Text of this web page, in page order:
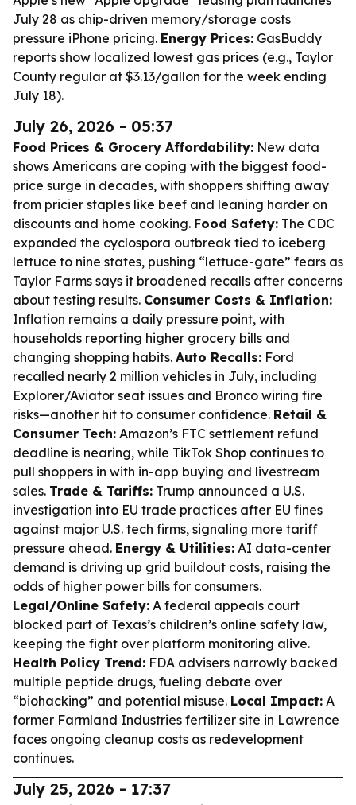
July 28 as chip-driven memory/storage costs
pressure iPhone pricing. Energy Prices: GasBuddy
reports show localized lowest gas prices (e.g., Taylor
County regular at $3.13/gallon for the week ending
July 18).
July 26, 2026 - 05:37
Food Prices & Grocery Affordability: New data
shows Americans are coping with the biggest food-
price surge in decades, with shoppers shifting away
from pricier staples like beef and leaning harder on
discounts and home cooking. Food Safety: The CDC
expanded the cyclospora outbreak tied to iceberg
lettuce to nine states, pushing “lettuce-gate” fears as
Taylor Farms says it broadened recalls after concerns
about testing results. Consumer Costs & Inflation:
Inflation remains a daily pressure point, with
households reporting higher grocery bills and
changing shopping habits. Auto Recalls: Ford
recalled nearly 2 million vehicles in July, including
Explorer/Aviator seat issues and Bronco wiring fire
risks—another hit to consumer confidence. Retail &
Consumer Tech: Amazon’s FTC settlement refund
deadline is nearing, while TikTok Shop continues to
pull shoppers in with in-app buying and livestream
sales. Trade & Tariffs: Trump announced a U.S.
investigation into EU trade practices after EU fines
against major U.S. tech firms, signaling more tariff
pressure ahead. Energy & Utilities: AI data-center
demand is driving up grid buildout costs, raising the
odds of higher power bills for consumers.
Legal/Online Safety: A federal appeals court
blocked part of Texas’s children’s online safety law,
keeping the fight over platform monitoring alive.
Health Policy Trend: FDA advisers narrowly backed
multiple peptide drugs, fueling debate over
“biohacking” and potential misuse. Local Impact: A
former Farmland Industries fertilizer site in Lawrence
faces ongoing cleanup costs as redevelopment
continues.
July 25, 2026 - 17:37